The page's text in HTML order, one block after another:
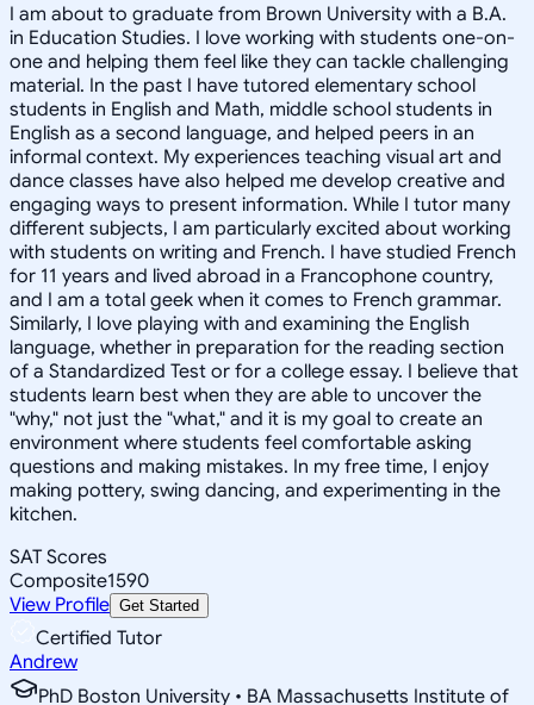
I am about to graduate from Brown University with a B.A.
in Education Studies. I love working with students one-on-
one and helping them feel like they can tackle challenging
material. In the past I have tutored elementary school
students in English and Math, middle school students in
English as a second language, and helped peers in an
informal context. My experiences teaching visual art and
dance classes have also helped me develop creative and
engaging ways to present information. While I tutor many
different subjects, I am particularly excited about working
with students on writing and French. I have studied French
for 11 years and lived abroad in a Francophone country,
and I am a total geek when it comes to French grammar.
Similarly, I love playing with and examining the English
language, whether in preparation for the reading section
of a Standardized Test or for a college essay. I believe that
students learn best when they are able to uncover the
"why," not just the "what," and it is my goal to create an
environment where students feel comfortable asking
questions and making mistakes. In my free time, I enjoy
making pottery, swing dancing, and experimenting in the
kitchen.
SAT Scores
Composite1590
View Profile Get Started
Certified Tutor
Andrew
PhD Boston University • BA Massachusetts Institute of